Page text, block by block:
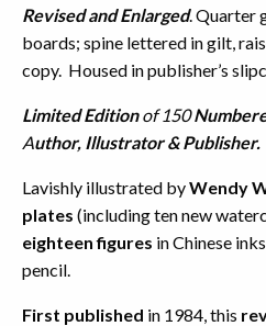
Revised and Enlarged. Quarter
boards; spine lettered in gilt,
copy. Housed in publisher’s
Limited Editionof 150
Author, Illustrator & Publisher.
Lavishly illustrated byWendy
plates (including ten new
eighteen figures in Chinese
pencil.
First published in 1984, this